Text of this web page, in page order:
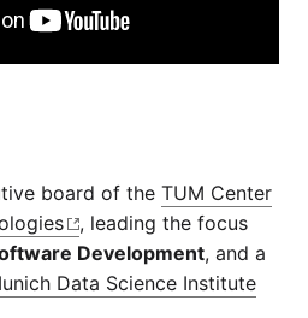
board of the TUM Center
, leading the focus
Development, and a
Data Science Institute